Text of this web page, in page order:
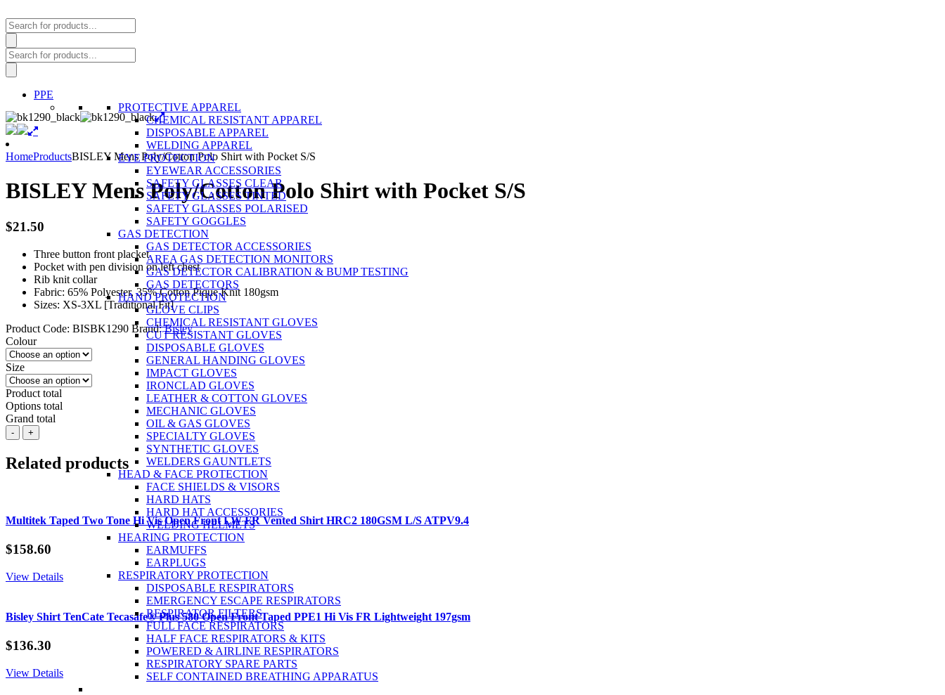
Products
search
Products
search
PPE
PROTECTIVE APPAREL
CHEMICAL RESISTANT APPAREL
DISPOSABLE APPAREL
WELDING APPAREL
EYE PROTECTION
EYEWEAR ACCESSORIES
SAFETY GLASSES CLEAR
SAFETY GLASSES TINTED
SAFETY GLASSES POLARISED
SAFETY GOGGLES
GAS DETECTION
GAS DETECTOR ACCESSORIES
AREA GAS DETECTION MONITORS
GAS DETECTOR CALIBRATION & BUMP TESTING
GAS DETECTORS
HAND PROTECTION
GLOVE CLIPS
CHEMICAL RESISTANT GLOVES
CUT RESISTANT GLOVES
DISPOSABLE GLOVES
GENERAL HANDING GLOVES
IMPACT GLOVES
IRONCLAD GLOVES
LEATHER & COTTON GLOVES
MECHANIC GLOVES
OIL & GAS GLOVES
SPECIALTY GLOVES
SYNTHETIC GLOVES
WELDERS GAUNTLETS
HEAD & FACE PROTECTION
FACE SHIELDS & VISORS
HARD HATS
HARD HAT ACCESSORIES
WELDING HELMETS
HEARING PROTECTION
EARMUFFS
EARPLUGS
RESPIRATORY PROTECTION
DISPOSABLE RESPIRATORS
EMERGENCY ESCAPE RESPIRATORS
RESPIRATOR FILTERS
FULL FACE RESPIRATORS
HALF FACE RESPIRATORS & KITS
POWERED & AIRLINE RESPIRATORS
RESPIRATORY SPARE PARTS
SELF CONTAINED BREATHING APPARATUS
HomeProductsBISLEY Mens Poly/Cotton Polo Shirt with Pocket S/S
BISLEY Mens Poly/Cotton Polo Shirt with Pocket S/S
$21.50
Three button front placket
Pocket with pen division on left chest
Rib knit collar
Fabric: 65% Polyester, 35% Cotton Pique Knit 180gsm
Sizes: XS-3XL [Traditional Fit]
Product Code: BISBK1290 Brand:Bisley
Colour
Size
Product total
Options total
Grand total
BISLEY
Mens
Poly/Cotton
Polo
S/S
- +
Related products
Multitek Taped Two Tone Hi Vis Open Front LW FR Vented Shirt HRC2 180GSM L/S ATPV9.4
$158.60
View Details
Bisley Shirt TenCate Tecasafe® Plus 580 Open Front Taped PPE1 Hi Vis FR Lightweight 197gsm
$136.30
View Details